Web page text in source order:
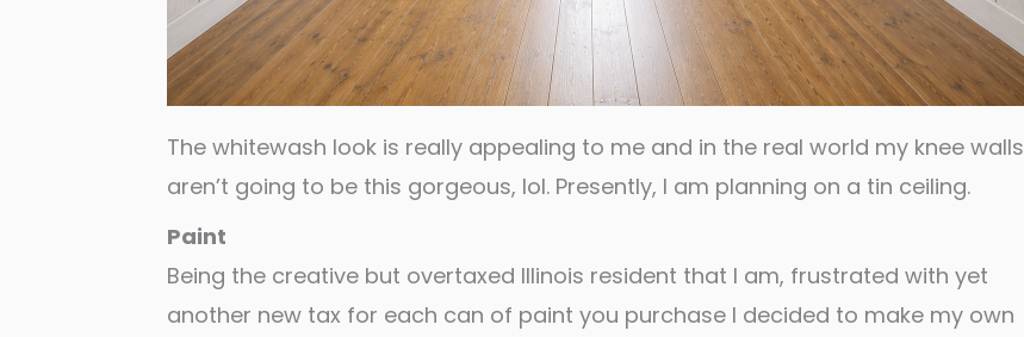
The whitewash look is really appealing to me and in the real world my knee walls
aren’t going to be this gorgeous, lol. Presently, I am planning on a tin ceiling.
Paint
Being the creative but overtaxed Illinois resident that I am, frustrated with yet
another new tax for each can of paint you purchase I decided to make my own